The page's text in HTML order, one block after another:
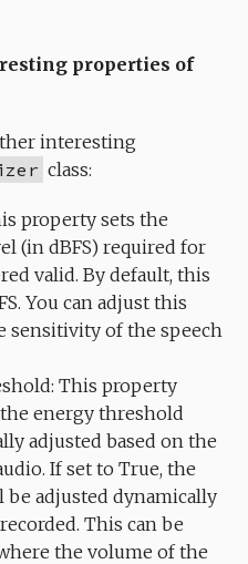
properties of
interesting
class:
property sets the
(in dBFS) required for
valid. By default, this
You can adjust this
sensitivity of the speech
This property
energy threshold
adjusted based on the
If set to True, the
adjusted dynamically
This can be
the volume of the